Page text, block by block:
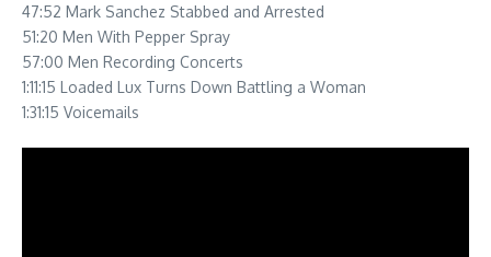
47:52 Mark Sanchez Stabbed and Arrested
51:20 Men With Pepper Spray
57:00 Men Recording Concerts
1:11:15 Loaded Lux Turns Down Battling a Woman
1:31:15 Voicemails